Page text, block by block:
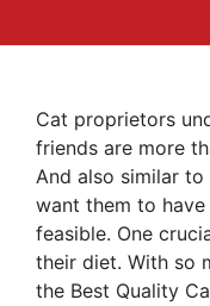
Cat proprietors
friends are more
And also similar
want them to
feasible. One
their diet. With so
the Best Quality